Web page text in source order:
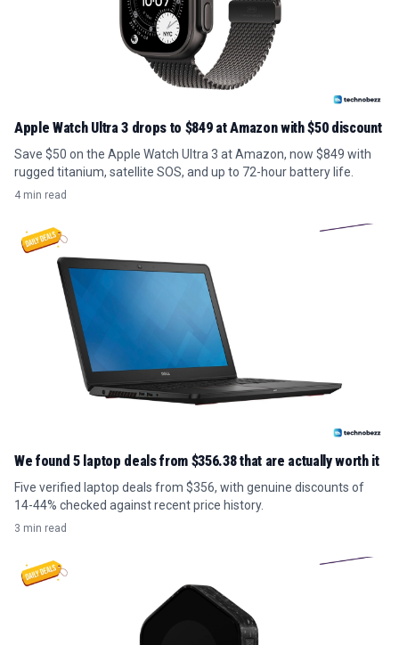
Apple Watch Ultra 3 drops to $849 at Amazon with $50 discount
Save $50 on the Apple Watch Ultra 3 at Amazon, now $849 with
rugged titanium, satellite SOS, and up to 72-hour battery life.
4 min read
We found 5 laptop deals from $356.38 that are actually worth it
Five verified laptop deals from $356, with genuine discounts of
14-44% checked against recent price history.
3 min read